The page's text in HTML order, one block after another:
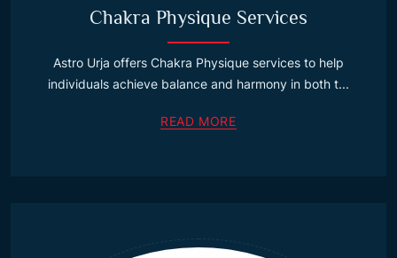
Chakra Physique Services
Astro Urja offers Chakra Physique services to help
individuals achieve balance and harmony in both t...
READ MORE